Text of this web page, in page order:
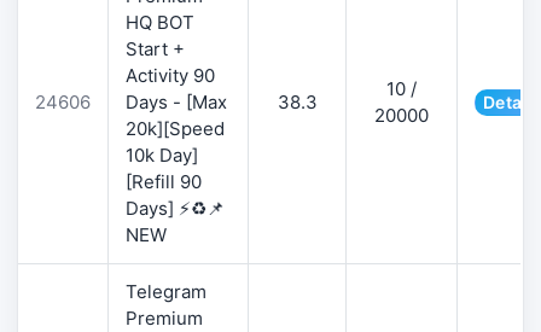
24606
HQ BOT
Start +
Activity 90
Days - [Max
20k][Speed
10k Day]
[Refill 90
Days] ⚡♻️📌
NEW
38.3
10 /
20000
Telegram
Premium